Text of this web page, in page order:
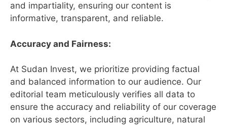
and impartiality, ensuring our content is
informative, transparent, and reliable.
Accuracy and Fairness:
At Sudan Invest, we prioritize providing factual
and balanced information to our audience. Our
editorial team meticulously verifies all data to
ensure the accuracy and reliability of our coverage
on various sectors, including agriculture, natural